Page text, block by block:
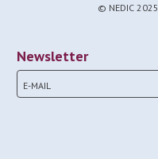
© NEDIC 2025
Newsletter